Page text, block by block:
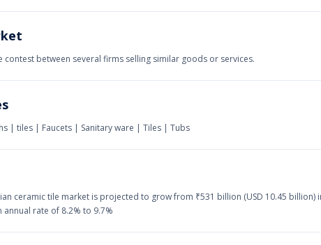
contest between several firms selling similar goods or services.
| tiles | Faucets | Sanitary ware | Tiles | Tubs
ceramic tile market is projected to grow from ₹531 billion (USD 10.45 billion)
rate of 8.2% to 9.7%